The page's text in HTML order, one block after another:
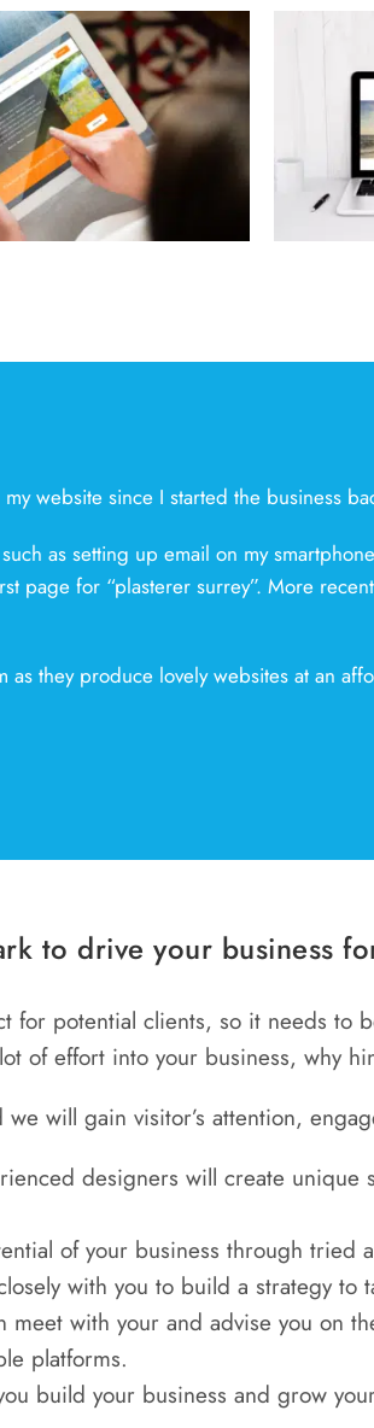
Team Verrico
website since I started the business
as setting up email on my
page for “plasterer surrey”. More
as they produce lovely websites at an
to drive your business
for potential clients, so it needs to
of effort into your business, why
will gain visitor’s attention,
designers will create
of your business through tried
with you to build a strategy to
with your and advise you on
platforms.
build your business and grow